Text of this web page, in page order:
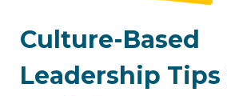
Culture-Based
Leadership